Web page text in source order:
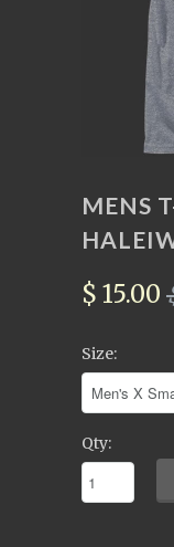
MENS
$ 15.00
Size:
Qty: